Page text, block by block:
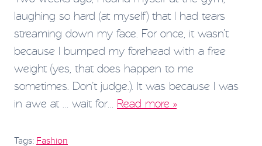
laughing so hard (at myself) that I had tears
streaming down my face. For once, it wasn’t
because I bumped my forehead with a free
weight (yes, that does happen to me
sometimes. Don’t judge.). It was because I was
in awe at … wait for… Read more »
Tags: Fashion